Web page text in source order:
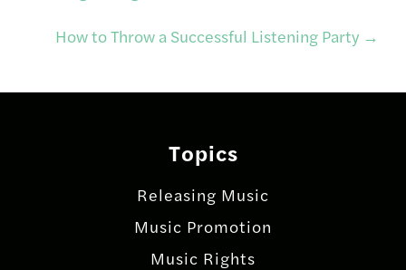
navigation
How to Throw a Successful Listening Party →
Topics
Releasing Music
Music Promotion
Music Rights